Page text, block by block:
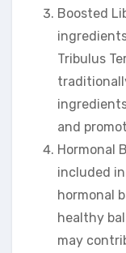
Boosted
Tribulus
and
Hormonal
included
hormonal
healthy
may